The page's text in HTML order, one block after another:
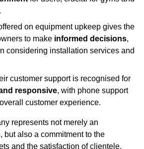
on equipment upkeep gives the
to make informed decisions,
considering installation services and
customer support is recognised for
responsive, with phone support
customer experience.
represents not merely an
but also a commitment to the
and the satisfaction of clientele,